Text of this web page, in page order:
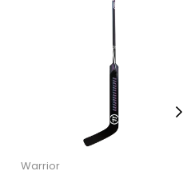
Warrior